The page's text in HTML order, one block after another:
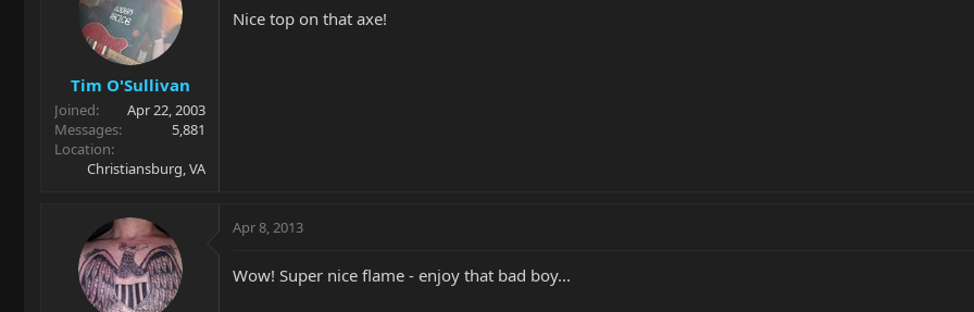
Tim O'Sullivan
Joined
Apr 22, 2003
Messages
5,881
Location
Christiansburg, VA
Nice top on that axe!
Apr 8, 2013
Wow! Super nice flame - enjoy that bad boy...